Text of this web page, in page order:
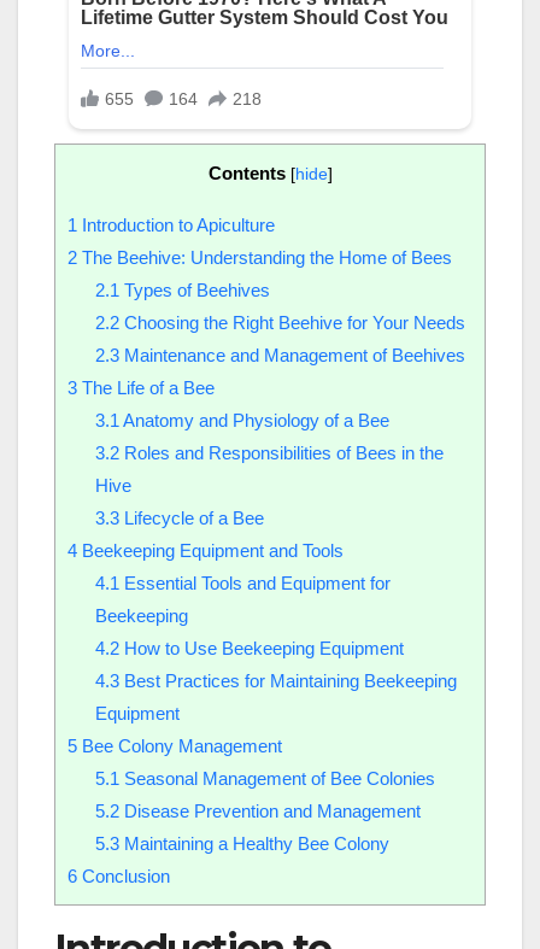
Contents [hide]
1 Introduction to Apiculture
2 The Beehive: Understanding the Home of Bees
2.1 Types of Beehives
2.2Choosing the Right Beehive for Your Needs
2.3Maintenance and Management of Beehives
3 The Life of a Bee
3.1 Anatomy and Physiology of a Bee
3.2Roles and Responsibilities of Bees in the
Hive
3.3Lifecycle of a Bee
4 Beekeeping Equipment and Tools
4.1 Essential Tools and Equipment for
Beekeeping
4.2How to Use Beekeeping Equipment
4.3Best Practices for Maintaining Beekeeping
Equipment
5 Bee Colony Management
5.1 Seasonal Management of Bee Colonies
5.2Disease Prevention and Management
5.3Maintaining a Healthy Bee Colony
6 Conclusion